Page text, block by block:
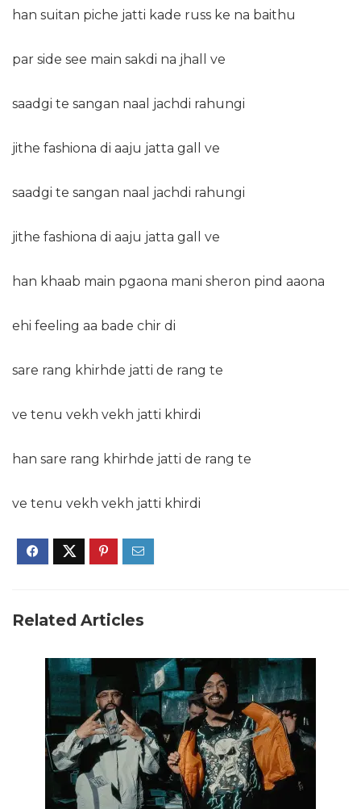
han suitan piche jatti kade russ ke na baithu
par side see main sakdi na jhall ve
saadgi te sangan naal jachdi rahungi
jithe fashiona di aaju jatta gall ve
saadgi te sangan naal jachdi rahungi
jithe fashiona di aaju jatta gall ve
han khaab main pgaona mani sheron pind aaona
ehi feeling aa bade chir di
sare rang khirhde jatti de rang te
ve tenu vekh vekh jatti khirdi
han sare rang khirhde jatti de rang te
ve tenu vekh vekh jatti khirdi
Related Articles